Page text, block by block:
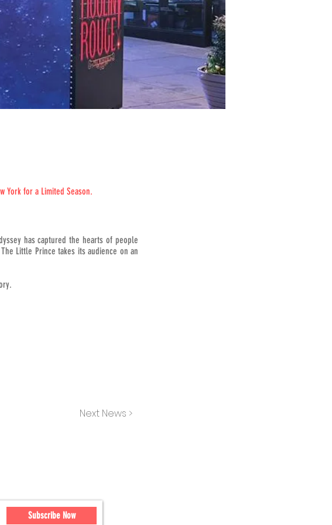
York for a Limited Season.
has captured the hearts of people
Little Prince takes its audience on an
Next News >
Subscribe Now